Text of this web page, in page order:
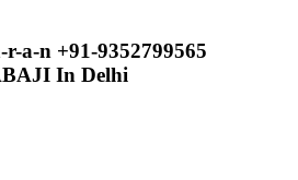
a-n +91-9352799565
In Delhi